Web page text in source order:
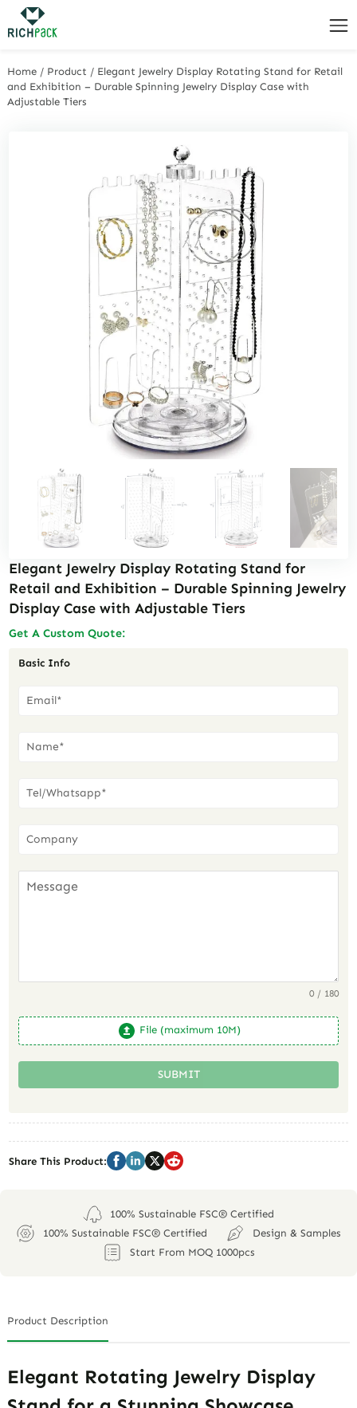
Home / Product / Elegant Jewelry Display Rotating Stand for Retail
and Exhibition – Durable Spinning Jewelry Display Case with
Adjustable Tiers
Elegant Jewelry Display Rotating Stand for
Retail and Exhibition – Durable Spinning Jewelry
Display Case with Adjustable Tiers
Get A Custom Quote:
Basic Info
0 / 180
File (maximum 10M)
SUBMIT
Share This Product:
100% Sustainable FSC® Certified
100% Sustainable FSC® Certified
Design & Samples
Start From MOQ 1000pcs
Product Description
Elegant Rotating Jewelry Display